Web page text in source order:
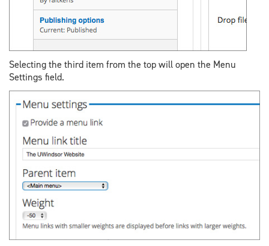
Selecting the third item from the top will open the Menu
Settings field.